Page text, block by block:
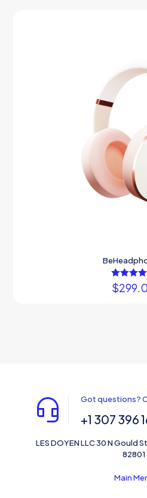
Rated
4.00
$
Got questions?
+1 307 396
LES DOYEN LLC 30 N Gould
82801
Main